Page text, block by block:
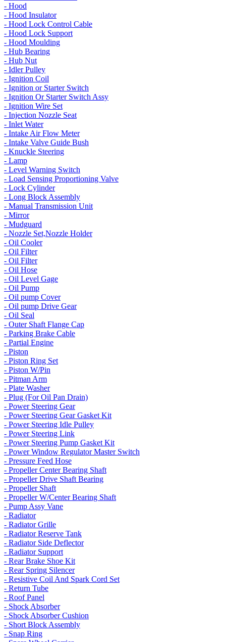
- Hood
- Hood Insulator
- Hood Lock Control Cable
- Hood Lock Support
- Hood Moulding
- Hub Bearing
- Hub Nut
- Idler Pulley
- Ignition Coil
- Ignition or Starter Switch
- Ignition Or Starter Switch Assy
- Ignition Wire Set
- Injection Nozzle Seat
- Inlet Water
- Intake Air Flow Meter
- Intake Valve Guide Bush
- Knuckle Steering
- Lamp
- Level Warning Switch
- Load Sensing Proportioning Valve
- Lock Cylinder
- Long Block Assembly
- Manual Transmission Unit
- Mirror
- Mudguard
- Nozzle Set,Nozzle Holder
- Oil Cooler
- Oil Filter
- Oil Filter
- Oil Hose
- Oil Level Gage
- Oil Pump
- Oil pump Cover
- Oil pump Drive Gear
- Oil Seal
- Outer Shaft Flange Cap
- Parking Brake Cable
- Partial Engine
- Piston
- Piston Ring Set
- Piston W/Pin
- Pitman Arm
- Plate Washer
- Plug (For Oil Pan Drain)
- Power Steering Gear
- Power Steering Gear Gasket Kit
- Power Steering Idle Pulley
- Power Steering Link
- Power Steering Pump Gasket Kit
- Power Window Regulator Master Switch
- Pressure Feed Hose
- Propeller Center Bearing Shaft
- Propeller Drive Shaft Bearing
- Propeller Shaft
- Propeller W/Center Bearing Shaft
- Pump Assy Vane
- Radiator
- Radiator Grille
- Radiator Reserve Tank
- Radiator Side Deflector
- Radiator Support
- Rear Brake Shoe Kit
- Rear Spring Silencer
- Resistive Coil And Spark Cord Set
- Return Tube
- Roof Panel
- Shock Absorber
- Shock Absorber Cushion
- Short Block Assembly
- Snap Ring